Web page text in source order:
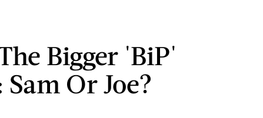
Bigger 'BiP'
Or Joe?